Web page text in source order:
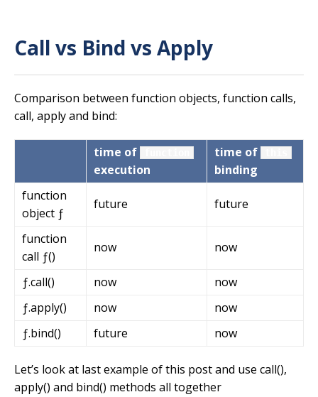
Call vs Bind vs Apply
Comparison between function objects, function calls,
call, apply and bind:
time of
execution
time of
binding
function
object ƒ
future future
function
call ƒ()
now now
ƒ.call() now
now
ƒ.apply()
now
now
ƒ.bind()
future now
Let’s look at last example of this post and use call(),
apply() and bind() methods all together